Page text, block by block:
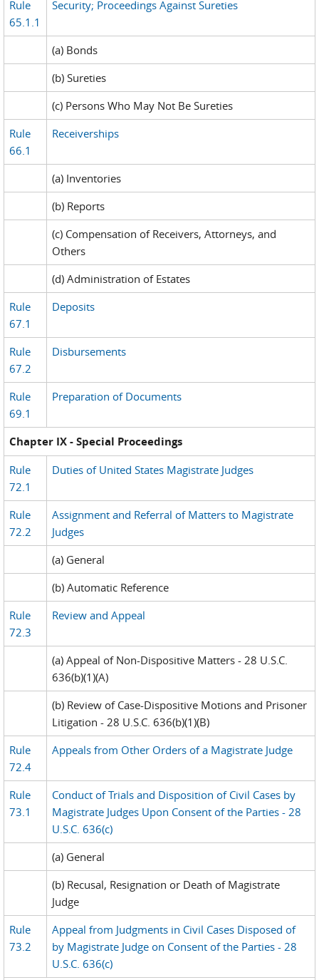
Rule
65.1.1
Security; Proceedings Against Sureties
(a) Bonds
(b) Sureties
(c) Persons Who May Not Be Sureties
Rule
66.1
Receiverships
(a) Inventories
(b) Reports
(c) Compensation of Receivers, Attorneys, and
Others
(d) Administration of Estates
Rule
67.1
Deposits
Rule
67.2
Disbursements
Rule
69.1
Preparation of Documents
Chapter IX - Special Proceedings
Rule
72.1
Duties of United States Magistrate Judges
Rule
72.2
Assignment and Referral of Matters to Magistrate
Judges
(a) General
(b) Automatic Reference
Rule
72.3
Review and Appeal
(a) Appeal of Non-Dispositive Matters - 28 U.S.C.
636(b)(1)(A)
(b) Review of Case-Dispositive Motions and Prisoner
Litigation - 28 U.S.C. 636(b)(1)(B)
Rule
72.4
Appeals from Other Orders of a Magistrate Judge
Rule
73.1
Conduct of Trials and Disposition of Civil Cases by
Magistrate Judges Upon Consent of the Parties - 28
U.S.C. 636(c)
(a) General
(b) Recusal, Resignation or Death of Magistrate
Judge
Rule
73.2
Appeal from Judgments in Civil Cases Disposed of
by Magistrate Judge on Consent of the Parties - 28
U.S.C. 636(c)